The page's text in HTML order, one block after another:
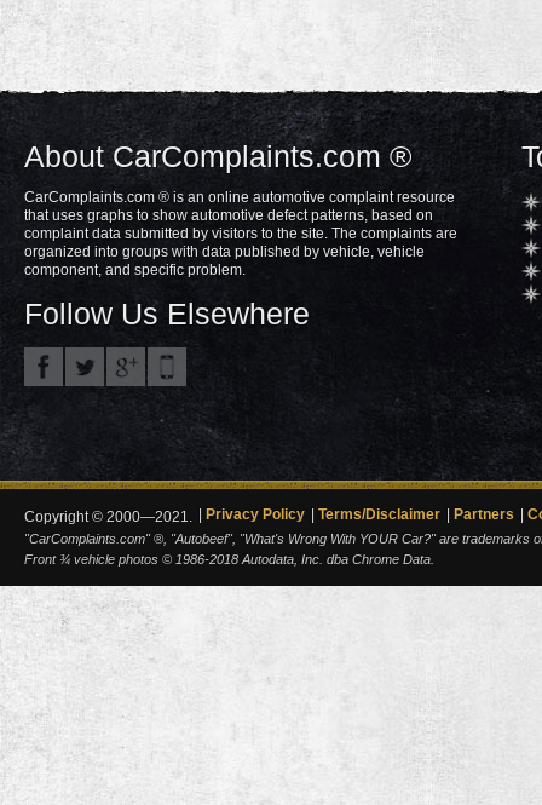
About CarComplaints.com ®
CarComplaints.com ® is an online automotive complaint resource
that uses graphs to show automotive defect patterns, based on
complaint data submitted by visitors to the site. The complaints are
organized into groups with data published by vehicle, vehicle
component, and specific problem.
Follow Us Elsewhere
Copyright © 2000—2021. Privacy Policy Terms/Disclaimer Partners
"CarComplaints.com" ®, "Autobeef", "What's Wrong With YOUR Car?" are trademarks
Front ¾ vehicle photos © 1986-2018 Autodata, Inc. dba Chrome Data.